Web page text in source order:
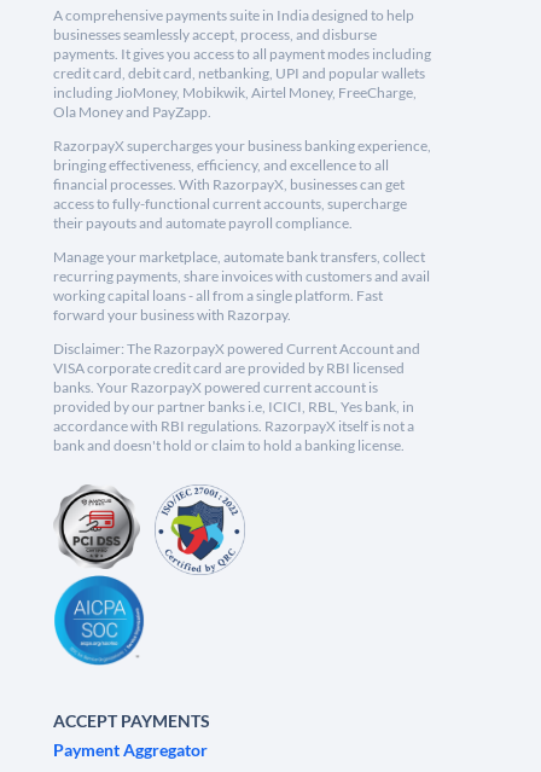
A comprehensive payments suite in India designed to help
businesses seamlessly accept, process, and disburse
payments. It gives you access to all payment modes including
credit card, debit card, netbanking, UPI and popular wallets
including JioMoney, Mobikwik, Airtel Money, FreeCharge,
Ola Money and PayZapp.
RazorpayX supercharges your business banking experience,
bringing effectiveness, efficiency, and excellence to all
financial processes. With RazorpayX, businesses can get
access to fully-functional current accounts, supercharge
their payouts and automate payroll compliance.
Manage your marketplace, automate bank transfers, collect
recurring payments, share invoices with customers and avail
working capital loans - all from a single platform. Fast
forward your business with Razorpay.
Disclaimer: The RazorpayX powered Current Account and
VISA corporate credit card are provided by RBI licensed
banks. Your RazorpayX powered current account is
provided by our partner banks i.e, ICICI, RBL, Yes bank, in
accordance with RBI regulations. RazorpayX itself is not a
bank and doesn't hold or claim to hold a banking license.
ACCEPT PAYMENTS
Payment Aggregator